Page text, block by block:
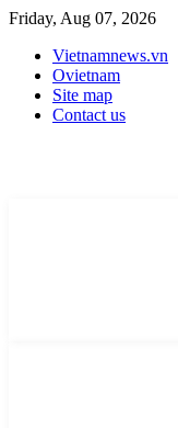
Friday, Aug 07, 2026
Vietnamnews.vn
Ovietnam
Site map
Contact us